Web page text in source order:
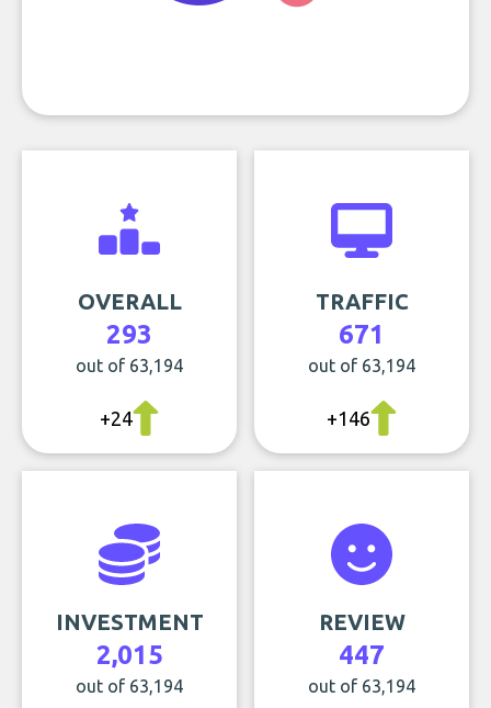
OVERALL
293
out of 63,194
+24
TRAFFIC
671
out of 63,194
+146
INVESTMENT
2,015
out of 63,194
REVIEW
447
out of 63,194